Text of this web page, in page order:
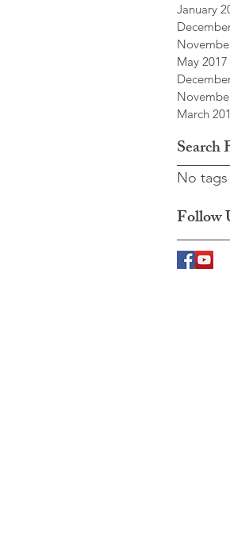
January
May 2017
March
Search
No tags
Follow